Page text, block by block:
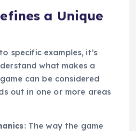
a Unique
specific examples, it’s
what makes a
can be considered
out in one or more areas
: The way the game